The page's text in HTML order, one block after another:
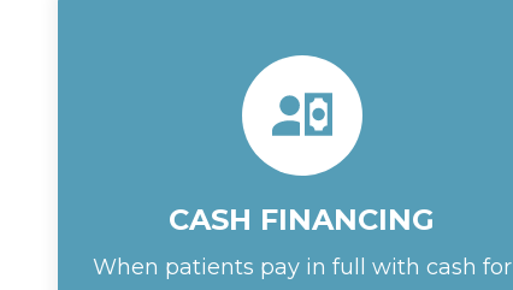
CASH FINANCING
When patients pay in full with cash for